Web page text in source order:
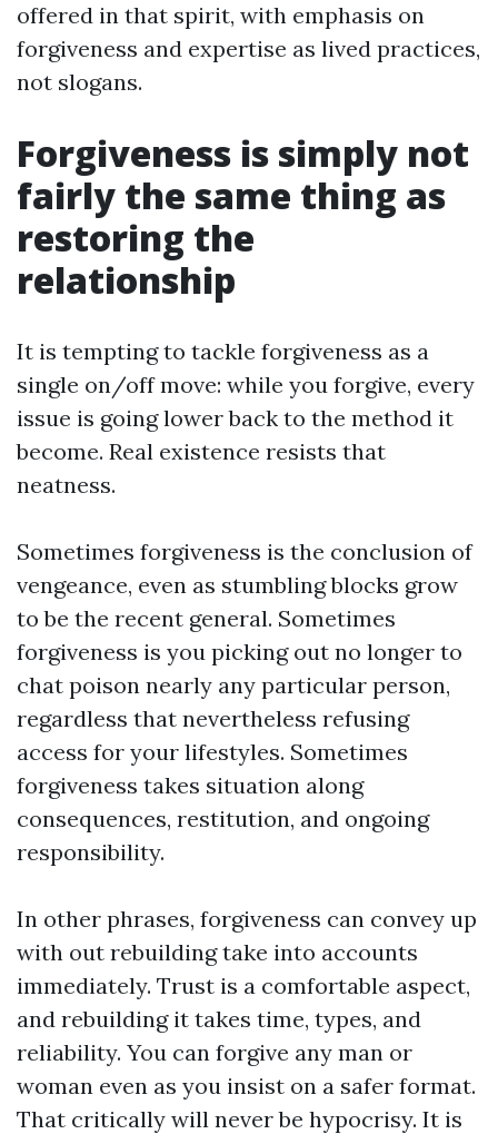
offered in that spirit, with emphasis on
forgiveness and expertise as lived practices,
not slogans.
Forgiveness is simply not
fairly the same thing as
restoring the
relationship
It is tempting to tackle forgiveness as a
single on/off move: while you forgive, every
issue is going lower back to the method it
become. Real existence resists that
neatness.
Sometimes forgiveness is the conclusion of
vengeance, even as stumbling blocks grow
to be the recent general. Sometimes
forgiveness is you picking out no longer to
chat poison nearly any particular person,
regardless that nevertheless refusing
access for your lifestyles. Sometimes
forgiveness takes situation along
consequences, restitution, and ongoing
responsibility.
In other phrases, forgiveness can convey up
with out rebuilding take into accounts
immediately. Trust is a comfortable aspect,
and rebuilding it takes time, types, and
reliability. You can forgive any man or
woman even as you insist on a safer format.
That critically will never be hypocrisy. It is